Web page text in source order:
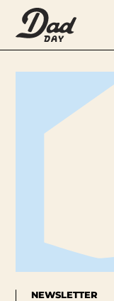
NEWSLETTER